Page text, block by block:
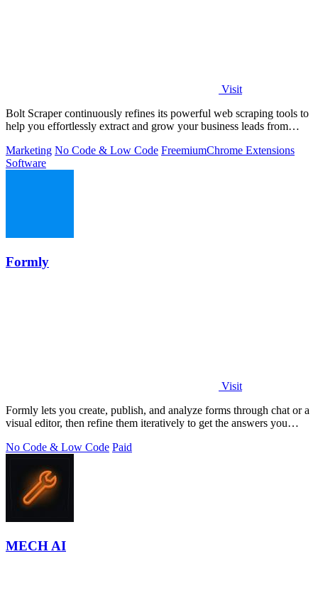
Visit
Bolt Scraper continuously refines its powerful web scraping tools to
help you effortlessly extract and grow your business leads from
Marketing No Code & Low Code FreemiumChrome Extensions
Software
Formly
Visit
Formly lets you create, publish, and analyze forms through chat or a
visual editor, then refine them iteratively to get the answers you
No Code & Low Code Paid
MECH AI